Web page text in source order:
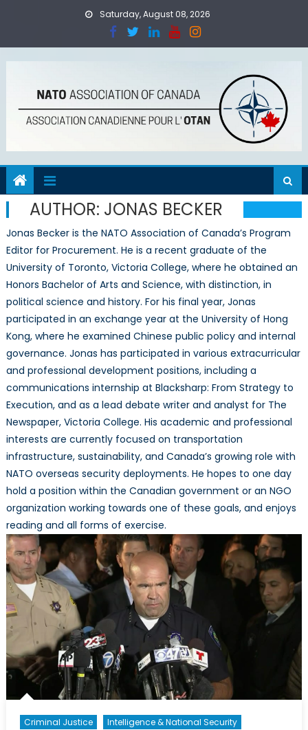
Saturday, August 08, 2026
AUTHOR: JONAS BECKER
Jonas Becker is the NATO Association of Canada’s Program
Editor for Procurement. He is a recent graduate of the
University of Toronto, Victoria College, where he obtained an
Honors Bachelor of Arts and Science, with distinction, in
political science and history. For his final year, Jonas
participated in an exchange year at the University of Hong
Kong, where he examined Chinese public policy and internal
governance. Jonas has participated in various extracurricular
and professional development positions, including a
communications internship at Blacksharp: From Strategy to
Execution, and as a lead debate writer and analyst for The
Newspaper, Victoria College. His academic and professional
interests are currently focused on transportation
infrastructure, sustainability, and Canada’s growing role with
NATO overseas security deployments. He hopes to one day
hold a position within the Canadian government or an NGO
organization working towards one of these goals, and enjoys
reading and all forms of exercise.
Criminal Justice
Intelligence & National Security